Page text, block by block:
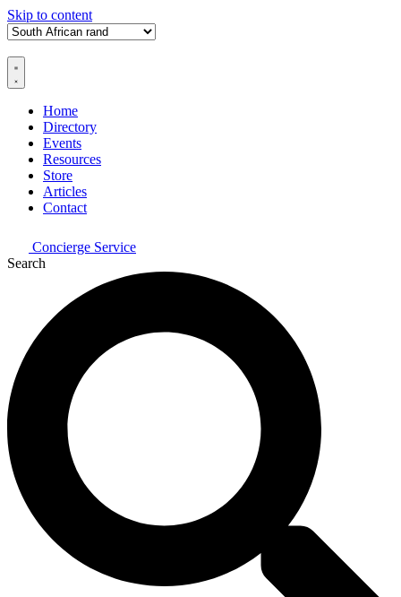
Skip to content
Home
Directory
Events
Resources
Store
Articles
Contact
Concierge Service
Search